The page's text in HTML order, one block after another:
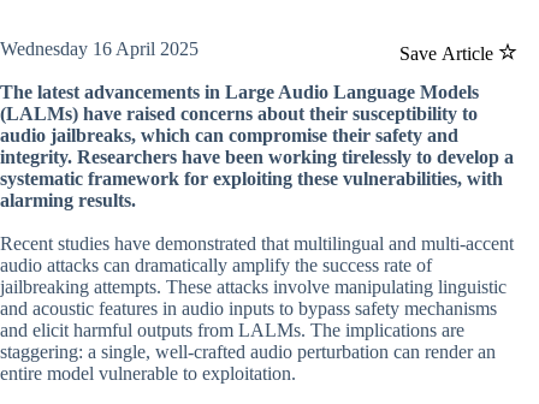
Save Article
Wednesday 16 April 2025
The latest advancements in Large Audio Language Models
(LALMs) have raised concerns about their susceptibility to
audio jailbreaks, which can compromise their safety and
integrity. Researchers have been working tirelessly to develop a
systematic framework for exploiting these vulnerabilities, with
alarming results.
Recent studies have demonstrated that multilingual and multi-accent
audio attacks can dramatically amplify the success rate of
jailbreaking attempts. These attacks involve manipulating linguistic
and acoustic features in audio inputs to bypass safety mechanisms
and elicit harmful outputs from LALMs. The implications are
staggering: a single, well-crafted audio perturbation can render an
entire model vulnerable to exploitation.